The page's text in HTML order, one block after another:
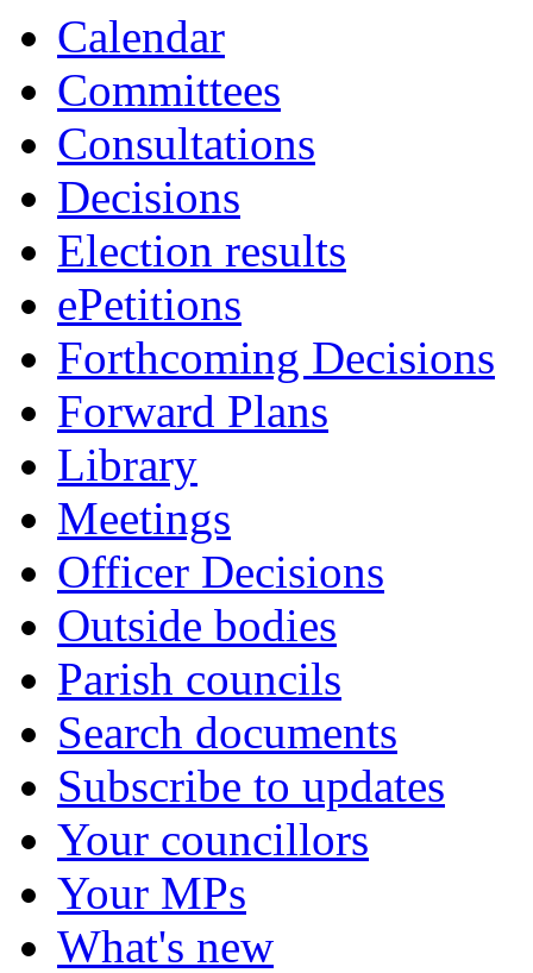
Calendar
Committees
Consultations
Decisions
Election results
ePetitions
Forthcoming Decisions
Forward Plans
Library
Meetings
Officer Decisions
Outside bodies
Parish councils
Search documents
Subscribe to updates
Your councillors
Your MPs
What's new